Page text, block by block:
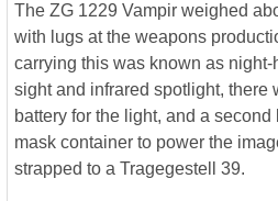
The ZG 1229 Vampir weighed
with lugs at the weapons
carrying this was known as night-
sight and infrared spotlight, there
battery for the light, and a
mask container to power the
strapped to a Tragegestell 39.